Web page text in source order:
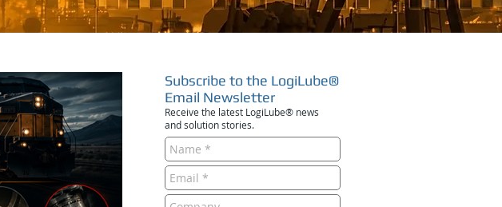
Subscribe to the LogiLube®
Email Newsletter
Receive the latest LogiLube® news
and solution stories.